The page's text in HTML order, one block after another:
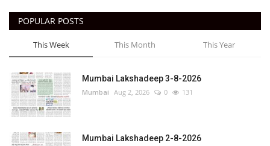
POPULAR POSTS
This Week This Month This Year
Mumbai Lakshadeep 3-8-2026
Mumbai Aug 2, 2026 0 131
Mumbai Lakshadeep 2-8-2026